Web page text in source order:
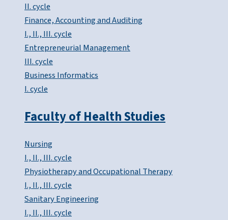
II. cycle
Finance, Accounting and Auditing
I., II., III. cycle
Entrepreneurial Management
III. cycle
Business Informatics
I. cycle
Faculty of Health Studies
Nursing
I., II., III. cycle
Physiotherapy and Occupational Therapy
I., II., III. cycle
Sanitary Engineering
I., II., III. cycle